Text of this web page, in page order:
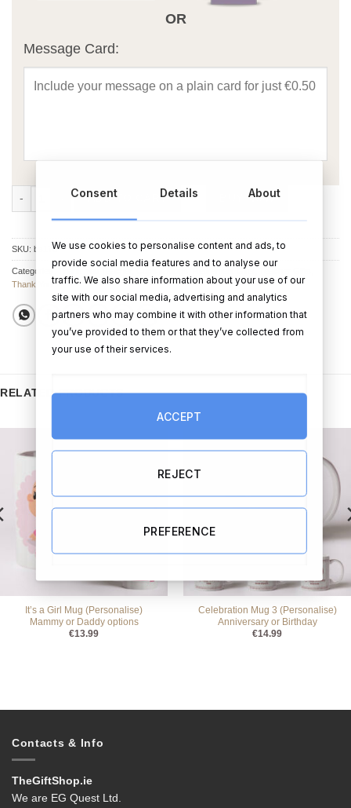
OR
Message Card:
Caffeine Fuelled Teacher Mug quantity
ADD TO CART BUY NOW
SKU: bs178
Categories: Retirement Gifts
Thank You
RELATED PRODUCTS
It’s a Girl Mug (Personalise)
Mammy or Daddy options
€13.99
Celebration Mug 3 (Personalise)
Anniversary or Birthday
€14.99
Contacts & Info
TheGiftShop.ie
We are EG Quest Ltd.
Consent Details About
We use cookies to personalise content and ads, to
provide social media features and to analyse our
traffic. We also share information about your use of our
site with our social media, advertising and analytics
partners who may combine it with other information that
you’ve provided to them or that they’ve collected from
your use of their services.
ACCEPT
REJECT
PREFERENCE